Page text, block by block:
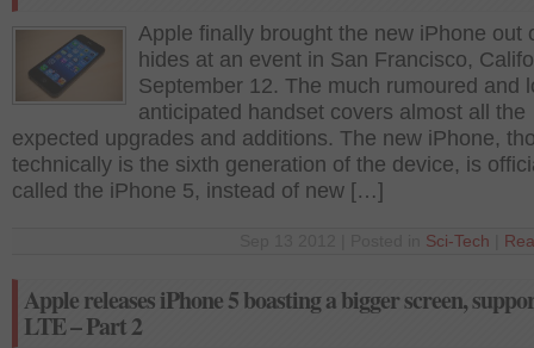
Apple finally brought the new iPhone out
hides at an event in San Francisco,
September 12. The much rumoured and
anticipated handset covers almost all the
expected upgrades and additions. The new iPhone,
technically is the sixth generation of the device, is
called the iPhone 5, instead of new […]
Sci-Tech
Apple releases iPhone 5 boasting a bigger screen,
LTE – Part 2